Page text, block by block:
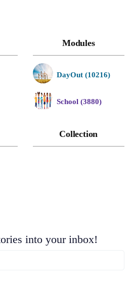
Modules
DayOut (10216)
School (3880)
Collection
into your inbox!